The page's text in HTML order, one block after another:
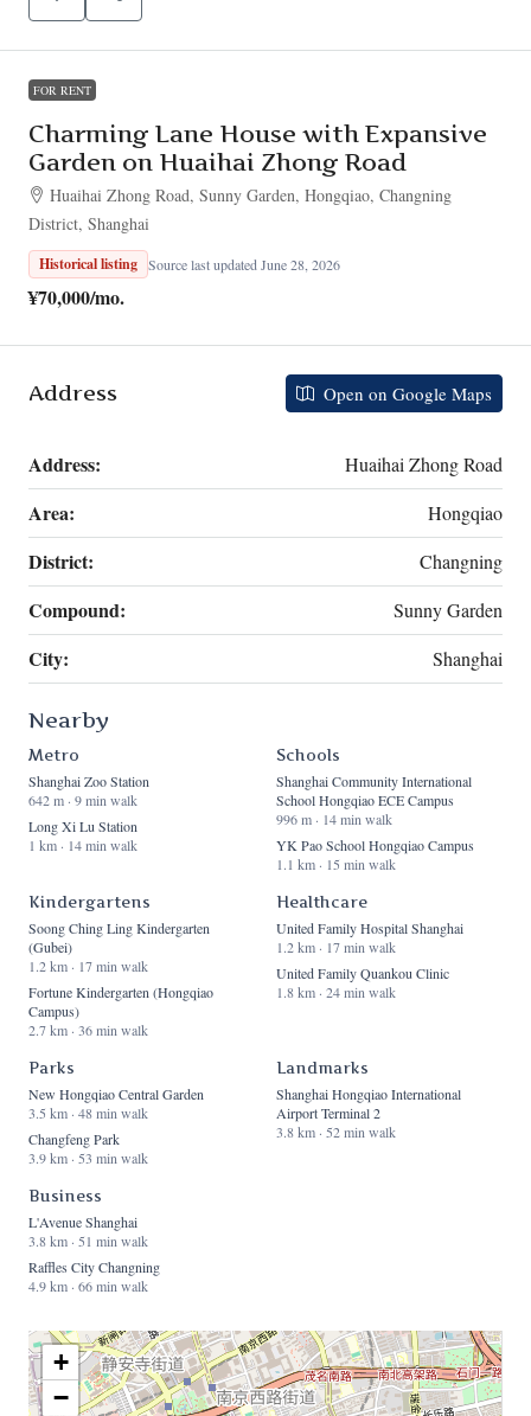
FOR RENT
Charming Lane House with Expansive
Garden on Huaihai Zhong Road
Huaihai Zhong Road, Sunny Garden, Hongqiao, Changning
District, Shanghai
Historical listing Source last updated June 28, 2026
¥70,000/mo.
Address Open on Google Maps
Address: Huaihai Zhong Road
Area: Hongqiao
District: Changning
Compound: Sunny Garden
City: Shanghai
Nearby
Metro
Shanghai Zoo Station
642 m · 9 min walk
Long Xi Lu Station
1 km · 14 min walk
Schools
Shanghai Community International
School Hongqiao ECE Campus
996 m · 14 min walk
YK Pao School Hongqiao Campus
1.1 km · 15 min walk
Kindergartens
Soong Ching Ling Kindergarten
(Gubei)
1.2 km · 17 min walk
Fortune Kindergarten (Hongqiao
Campus)
2.7 km · 36 min walk
Healthcare
United Family Hospital Shanghai
1.2 km · 17 min walk
United Family Quankou Clinic
1.8 km · 24 min walk
Parks
New Hongqiao Central Garden
3.5 km · 48 min walk
Changfeng Park
3.9 km · 53 min walk
Landmarks
Shanghai Hongqiao International
Airport Terminal 2
3.8 km · 52 min walk
Business
L'Avenue Shanghai
3.8 km · 51 min walk
Raffles City Changning
4.9 km · 66 min walk
+
−